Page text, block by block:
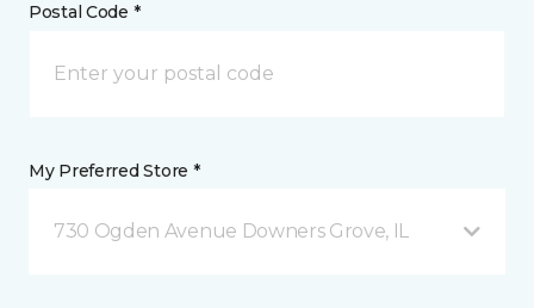
Postal Code *
My Preferred Store *
730 Ogden Avenue Downers Grove, IL